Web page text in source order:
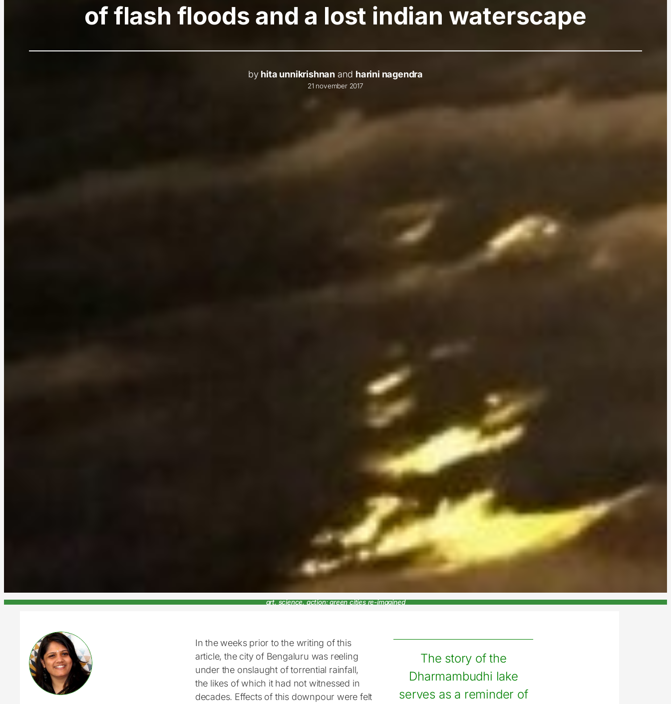
of flash floods and a lost indian waterscape
by hita unnikrishnan and harini nagendra
21 november 2017
art, science, action: green cities re-imagined
The story of the
Dharmambudhi lake
serves as a reminder of
In the weeks prior to the writing of this
article, the city of Bengaluru was reeling
under the onslaught of torrential rainfall,
the likes of which it had not witnessed in
decades. Effects of this downpour were felt